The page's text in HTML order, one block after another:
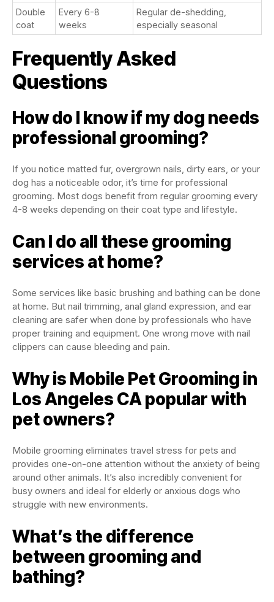
Double
coat
Every 6-8
weeks
Regular de-shedding,
especially seasonal
Frequently Asked
Questions
How do I know if my dog needs
professional grooming?
If you notice matted fur, overgrown nails, dirty ears, or your
dog has a noticeable odor, it’s time for professional
grooming. Most dogs benefit from regular grooming every
4-8 weeks depending on their coat type and lifestyle.
Can I do all these grooming
services at home?
Some services like basic brushing and bathing can be done
at home. But nail trimming, anal gland expression, and ear
cleaning are safer when done by professionals who have
proper training and equipment. One wrong move with nail
clippers can cause bleeding and pain.
Why is Mobile Pet Grooming in
Los Angeles CA popular with
pet owners?
Mobile grooming eliminates travel stress for pets and
provides one-on-one attention without the anxiety of being
around other animals. It’s also incredibly convenient for
busy owners and ideal for elderly or anxious dogs who
struggle with new environments.
What’s the difference
between grooming and
bathing?